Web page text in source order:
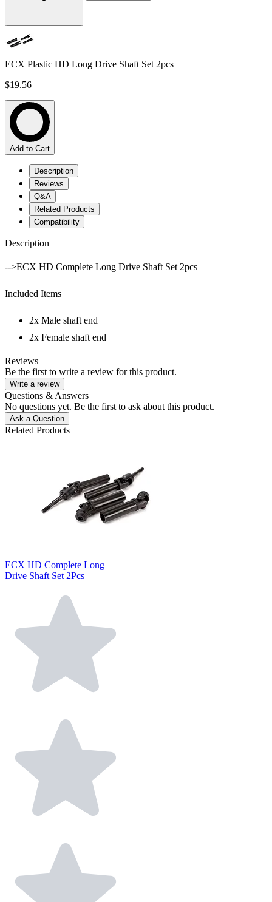
ECX Plastic HD Long Drive Shaft Set 2pcs
$19.56
Add to Cart
Description
Reviews
Q&A
Related Products
Compatibility
Description
-->ECX HD Complete Long Drive Shaft Set 2pcs
Included Items
2x Male shaft end
2x Female shaft end
Reviews
Be the first to write a review for this product.
Write a review
Questions & Answers
No questions yet. Be the first to ask about this product.
Ask a Question
Related Products
ECX HD Complete Long
Drive Shaft Set 2Pcs